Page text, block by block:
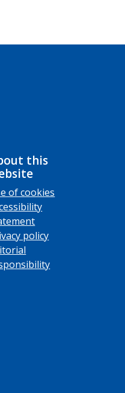
this
of cookies
policy